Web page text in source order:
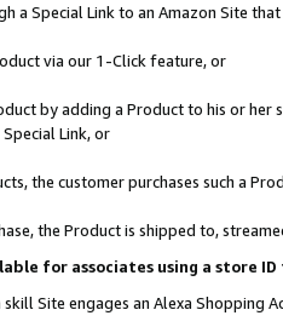
a Special Link to an Amazon Site
via our 1-Click feature, or
by adding a Product to his or
Link, or
the customer purchases such a
the Product is shipped to,
for associates using a store
Site engages an Alexa Shopping